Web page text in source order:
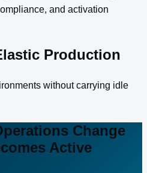
and activation
Production
without carrying idle
Change
Active